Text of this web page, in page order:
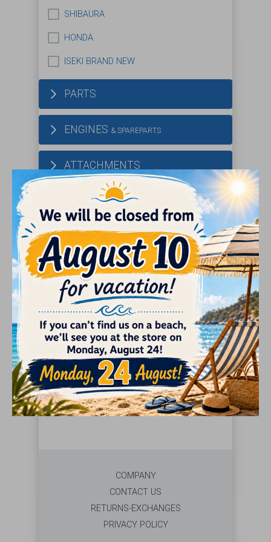
SHIBAURA
HONDA
ISEKI BRAND NEW
PARTS
ENGINES & SPAREPARTS
ATTACHMENTS
TYRES
GIFTS
SEARCH
Select brand from the left menu
COMPANY
CONTACT US
RETURNS-EXCHANGES
PRIVACY POLICY